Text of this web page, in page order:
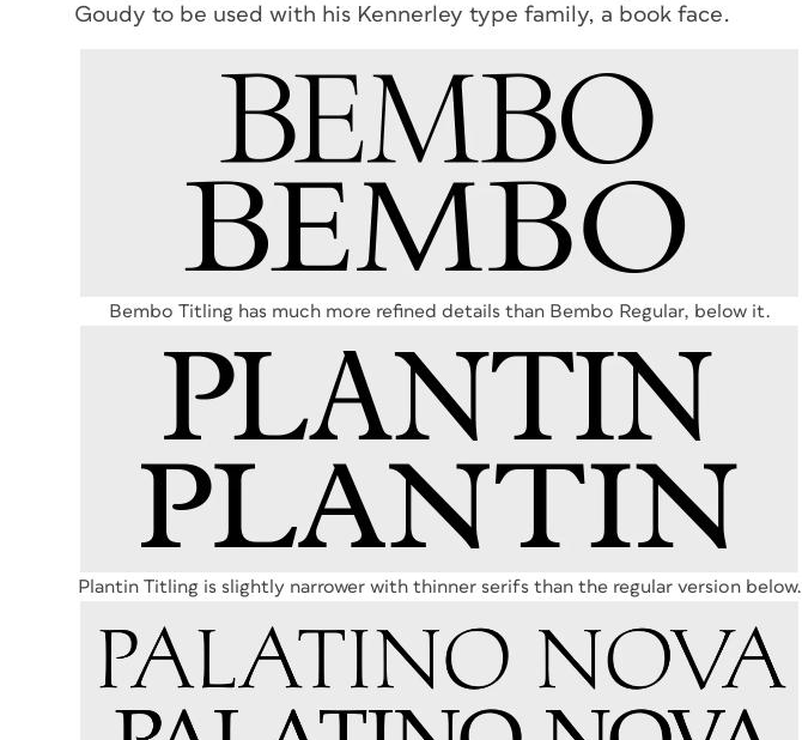
Goudy to be used with his Kennerley type family, a book face.
Bembo Titling has much more refined details than Bembo Regular, below it.
Plantin Titling is slightly narrower with thinner serifs than the regular version below.